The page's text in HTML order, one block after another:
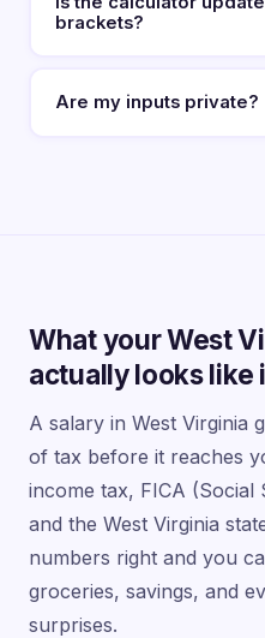
brackets?
Are my inputs private?
What your West
actually looks like
A salary in West Virginia
of tax before it reaches
income tax, FICA (Social
and the West Virginia
numbers right and you
groceries, savings, and
surprises.